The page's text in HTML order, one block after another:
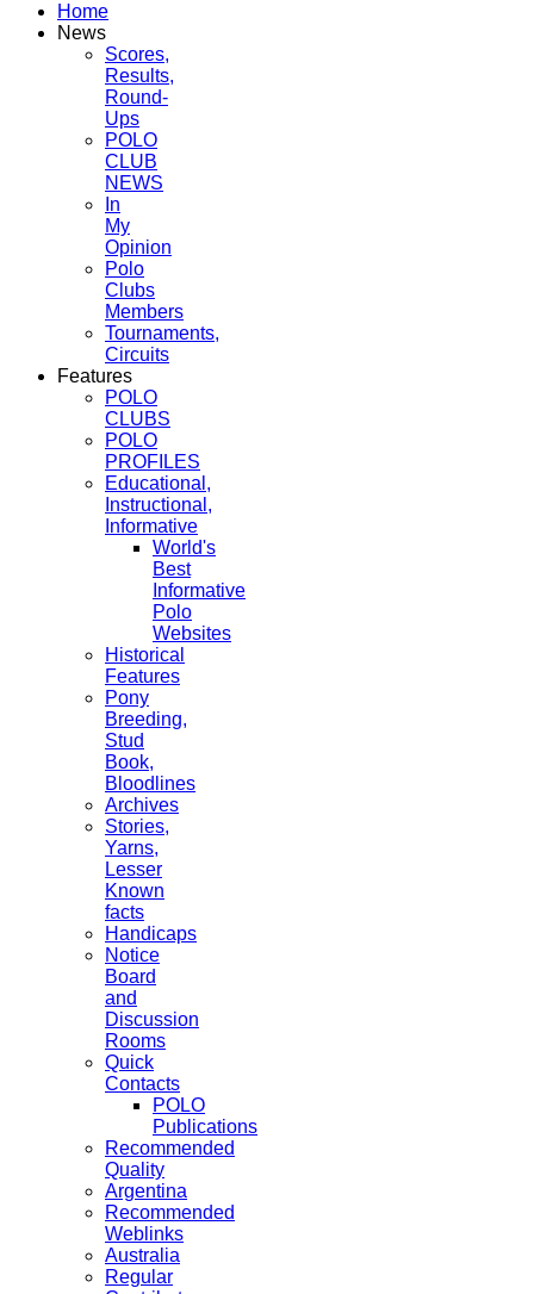
Home
News
Scores,
Results,
Round-
Ups
POLO
CLUB
NEWS
In
My
Opinion
Polo
Clubs
Members
Tournaments,
Circuits
Features
POLO
CLUBS
POLO
PROFILES
Educational,
Instructional,
Informative
World's
Best
Informative
Polo
Websites
Historical
Features
Pony
Breeding,
Stud
Book,
Bloodlines
Archives
Stories,
Yarns,
Lesser
Known
facts
Handicaps
Notice
Board
and
Discussion
Rooms
Quick
Contacts
POLO
Publications
Recommended
Quality
Argentina
Recommended
Weblinks
Australia
Regular